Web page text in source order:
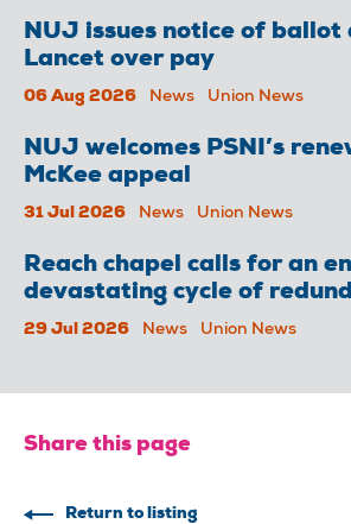
NUJ issues notice of ballot
Lancet over pay
06 Aug 2026 News Union News
NUJ welcomes PSNI’s
McKee appeal
31 Jul 2026 News Union News
Reach chapel calls for an
devastating cycle of
29 Jul 2026 News Union News
Share this page
Return to listing